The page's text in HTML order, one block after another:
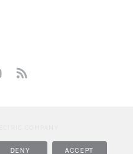
COMPANY
DENY ACCEPT